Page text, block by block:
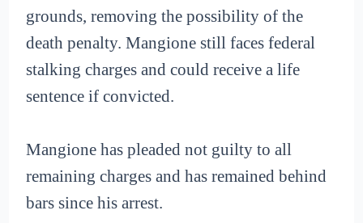
grounds, removing the possibility of the
death penalty. Mangione still faces federal
stalking charges and could receive a life
sentence if convicted.
Mangione has pleaded not guilty to all
remaining charges and has remained behind
bars since his arrest.